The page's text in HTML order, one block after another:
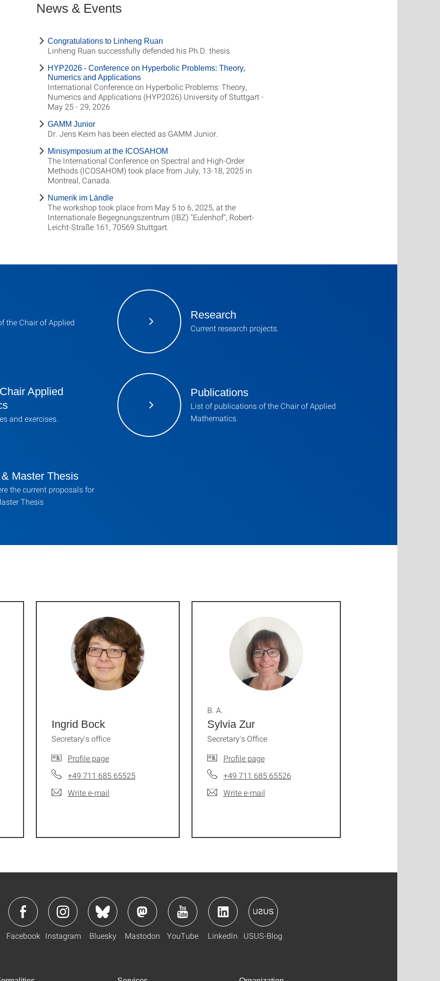
News & Events
Congratulations to Linheng Ruan
Linheng Ruan successfully defended his Ph.D. thesis.
HYP2026 - Conference on Hyperbolic Problems: Theory,
Numerics and Applications
International Conference on Hyperbolic Problems: Theory,
Numerics and Applications (HYP2026) University of Stuttgart -
May 25 - 29, 2026
GAMM Junior
Dr. Jens Keim has been elected as GAMM Junior.
Minisymposium at the ICOSAHOM
The International Conference on Spectral and High-Order
Methods (ICOSAHOM) took place from July, 13-18, 2025 in
Montreal, Canada.
Numerik im Ländle
The workshop took place from May 5 to 6, 2025, at the
Internationale Begegnungszentrum (IBZ) "Eulenhof", Robert-
Leicht-Straße 161, 70569 Stuttgart.
the Chair of Applied
Research
Current research projects.
Applied
and exercises.
Publications
List of publications of the Chair of Applied
Mathematics.
Master Thesis
the current proposals for
Thesis
Ingrid Bock
Secretary's office
Profile page
+49 711 685 65525
Write e-mail
Sylvia Zur
B. A.
Secretary's Office
Profile page
+49 711 685 65526
Write e-mail
Facebook Instagram Bluesky Mastodon YouTube LinkedIn USUS-Blog